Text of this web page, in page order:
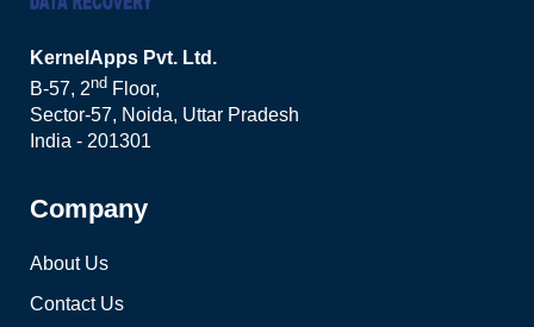
KernelApps Pvt. Ltd.
B-57, 2nd Floor,
Sector-57, Noida, Uttar Pradesh
India - 201301
Company
About Us
Contact Us